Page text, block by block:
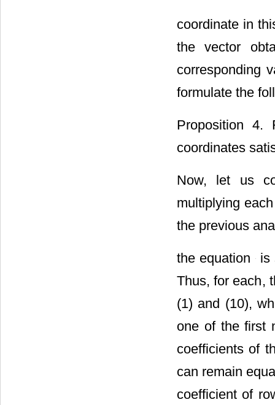
coordinate in
the vector
corresponding
formulate the
Proposition 4.
coordinates
Now, let us
multiplying
the previous
the equation is
Thus, for each,
(1) and (10),
one of the first
coefficients of
can remain
coefficient of